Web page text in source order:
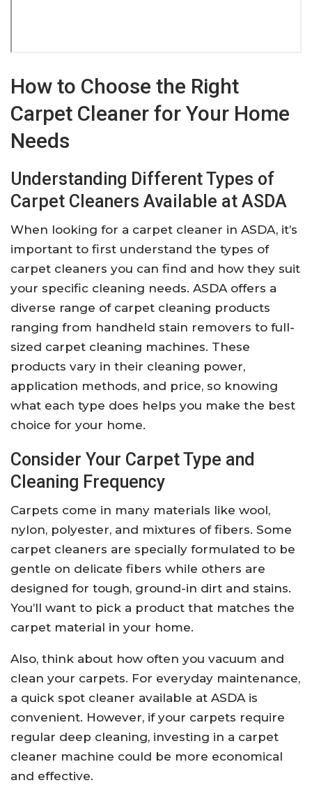
How to Choose the Right
Carpet Cleaner for Your Home
Needs
Understanding Different Types of
Carpet Cleaners Available at ASDA
When looking for a carpet cleaner in ASDA, it’s
important to first understand the types of
carpet cleaners you can find and how they suit
your specific cleaning needs. ASDA offers a
diverse range of carpet cleaning products
ranging from handheld stain removers to full-
sized carpet cleaning machines. These
products vary in their cleaning power,
application methods, and price, so knowing
what each type does helps you make the best
choice for your home.
Consider Your Carpet Type and
Cleaning Frequency
Carpets come in many materials like wool,
nylon, polyester, and mixtures of fibers. Some
carpet cleaners are specially formulated to be
gentle on delicate fibers while others are
designed for tough, ground-in dirt and stains.
You’ll want to pick a product that matches the
carpet material in your home.
Also, think about how often you vacuum and
clean your carpets. For everyday maintenance,
a quick spot cleaner available at ASDA is
convenient. However, if your carpets require
regular deep cleaning, investing in a carpet
cleaner machine could be more economical
and effective.